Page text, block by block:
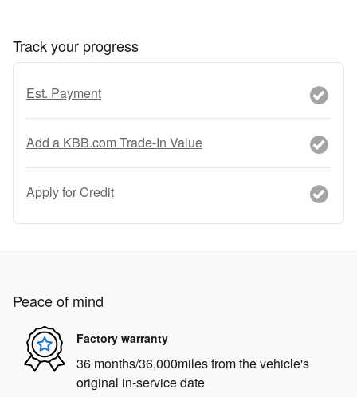
Track your progress
Est. Payment
Add a KBB.com Trade-In Value
Apply for Credit
Peace of mind
Factory warranty
36 months/36,000miles from the vehicle's
original in-service date